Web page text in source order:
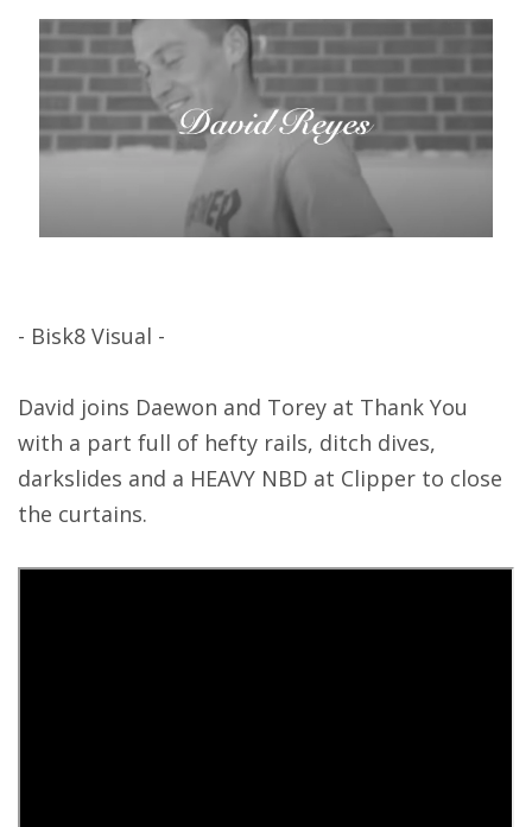
- Bisk8 Visual -
David joins Daewon and Torey at Thank You
with a part full of hefty rails, ditch dives,
darkslides and a HEAVY NBD at Clipper to close
the curtains.